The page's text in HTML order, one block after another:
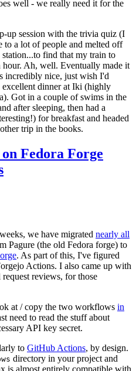
well - we really need it for the
up session with the trivia quiz (I
to a lot of people and melted off
find that my train to
Ah, well. Eventually made it
incredibly nice, just wish I'd
excellent dinner at Iki (highly
Got in a couple of swims in the
after sleeping, then had a
for breakfast and headed
trip in the books.
Fedora Forge
we have migrated nearly all
Pagure (the old Fedora forge) to
. As part of this, I've figured
Actions. I also came up with
reviews, for those
at / copy the two workflows in
need to read the stuff about
API key secret.
to GitHub Actions, by design.
directory in your project and
is almost entirely compatible with